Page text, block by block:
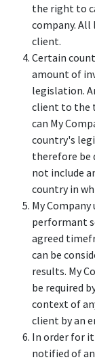
the right to
company. All
client.
Certain
amount of
legislation.
client to the
can My
country's
therefore be
not include
country in
My
performant
agreed
can be
results. My
be required
context of
client by an
In order for it
notified of